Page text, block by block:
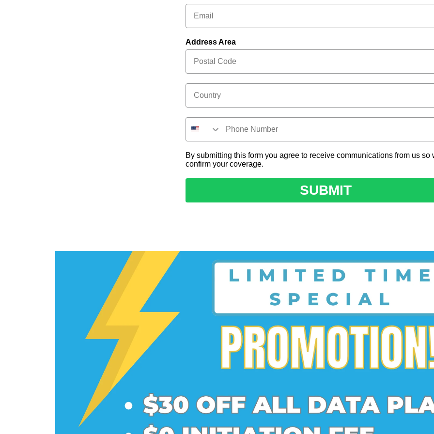
Address Area
Country
By submitting this form you agree to receive communications from us so
confirm your coverage.
SUBMIT